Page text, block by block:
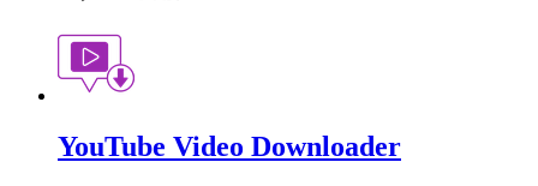
YouTube Video Downloader